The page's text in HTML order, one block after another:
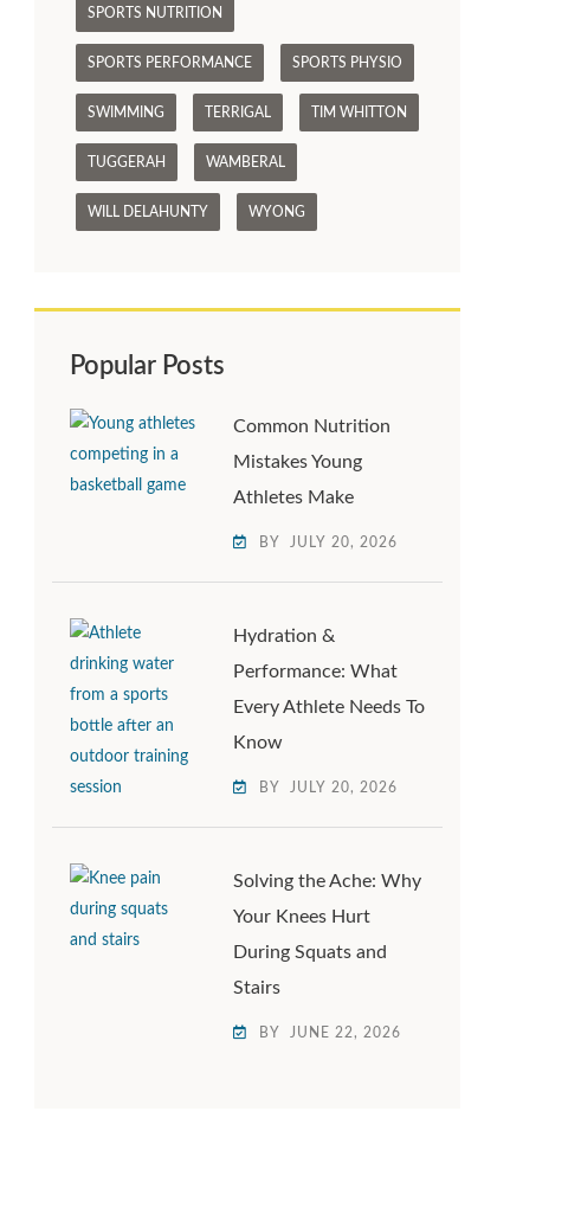
SPORTS NUTRITION
SPORTS PERFORMANCE SPORTS PHYSIO
SWIMMING TERRIGAL TIM WHITTON
TUGGERAH WAMBERAL
WILL DELAHUNTY WYONG
Popular Posts
Common Nutrition
Mistakes Young
Athletes Make
BY JULY 20, 2026
Hydration &
Performance: What
Every Athlete Needs To
Know
BY JULY 20, 2026
Solving the Ache: Why
Your Knees Hurt
During Squats and
Stairs
BY JUNE 22, 2026